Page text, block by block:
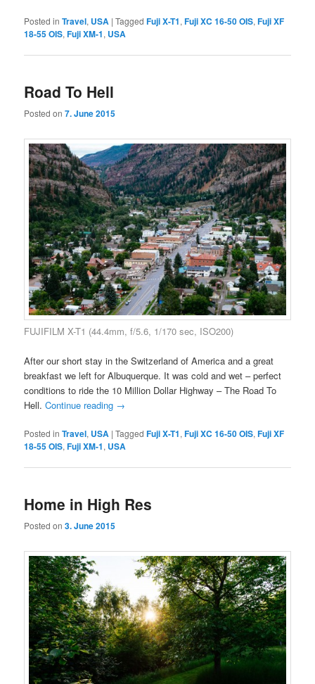
Posted in Travel, USA |Tagged Fuji X-T1,Fuji XC 16-50 OIS,Fuji XF
18-55 OIS,Fuji XM-1, USA
Road To Hell
Posted on7. June 2015
FUJIFILM X-T1 (44.4mm, f/5.6, 1/170 sec, ISO200)
After our short stay in the Switzerland of America and a great
breakfast we left for Albuquerque. It was cold and wet – perfect
conditions to ride the 10 Million Dollar Highway – The Road To
Hell.Continue reading →
Posted in Travel, USA |Tagged Fuji X-T1,Fuji XC 16-50 OIS,Fuji XF
18-55 OIS,Fuji XM-1, USA
Home in High Res
Posted on3. June 2015